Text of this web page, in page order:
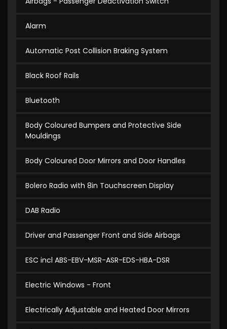
Alarm
Automatic Post Collision Braking System
Black Roof Rails
Bluetooth
Body Coloured Bumpers and Protective Side
Mouldings
Body Coloured Door Mirrors and Door Handles
Bolero Radio with 8in Touchscreen Display
DAB Radio
Driver and Passenger Front and Side Airbags
ESC incl ABS-EBV-MSR-ASR-EDS-HBA-DSR
Electric Windows - Front
Electrically Adjustable and Heated Door Mirrors